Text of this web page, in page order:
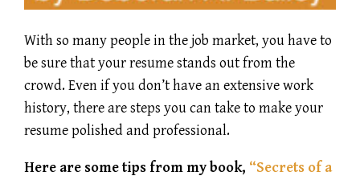
With so many people in the job market, you have to
be sure that your resume stands out from the
crowd. Even if you don’t have an extensive work
history, there are steps you can take to make your
resume polished and professional.
Here are some tips from my book, “Secrets of a